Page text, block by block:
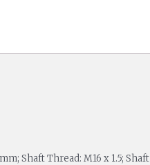
Shaft Thread: M16 x 1.5; Shaft